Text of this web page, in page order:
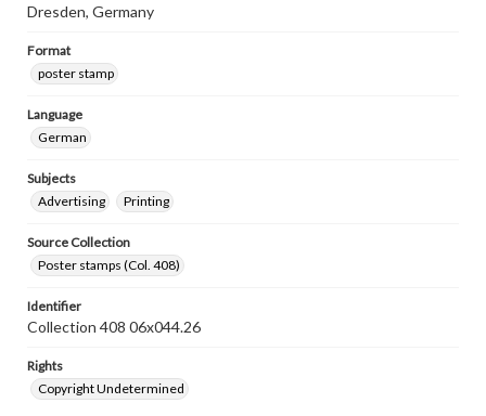
Dresden, Germany
Format
poster stamp
Language
German
Subjects
Advertising
Printing
Source Collection
Poster stamps (Col. 408)
Identifier
Collection 408 06x044.26
Rights
Copyright Undetermined